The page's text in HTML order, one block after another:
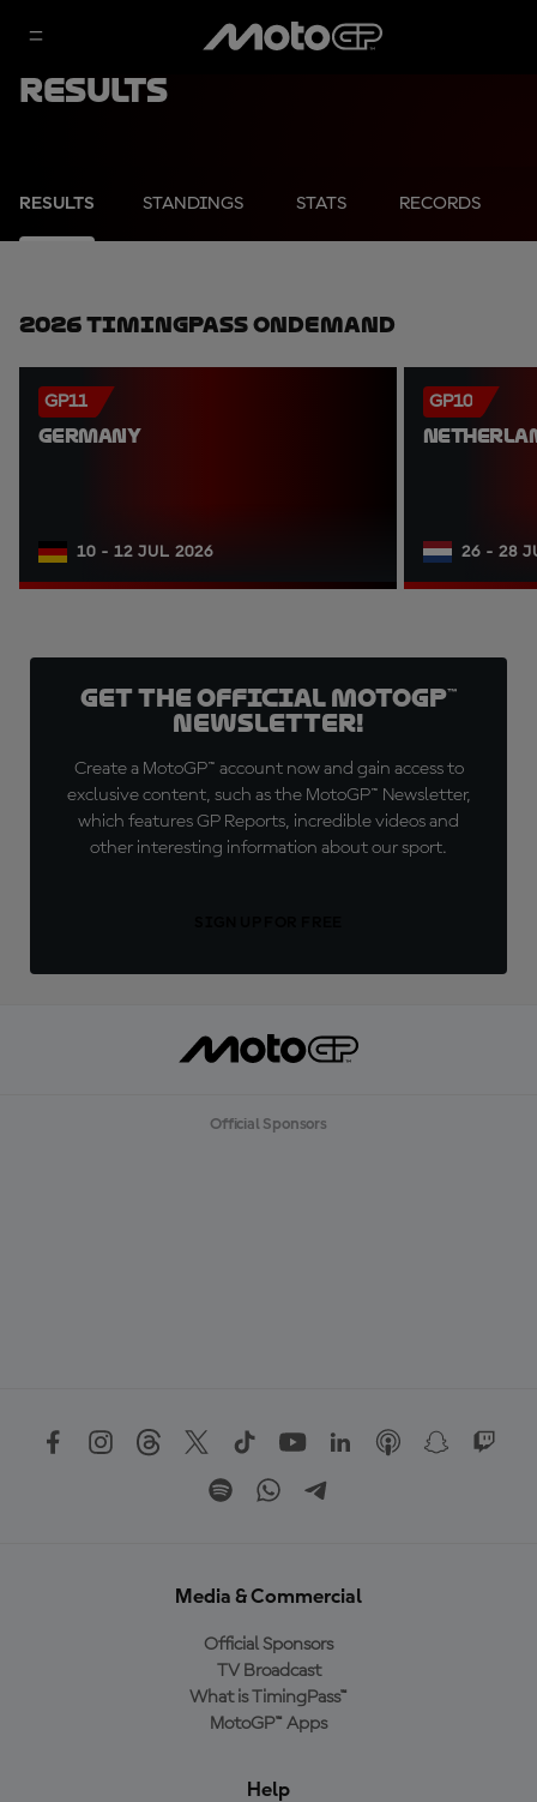
Results
RESULTS STANDINGS STATS RECORDS
2026 TimingPass OnDemand
GP11
GERMANY
10 - 12 JUL 2026
GP10
26 - 28
Get the official MotoGP™
Newsletter!
Create a MotoGP™ account now and gain access to
exclusive content, such as the MotoGP™ Newsletter,
which features GP Reports, incredible videos and
other interesting information about our sport.
Official Sponsors
Media & Commercial
Official Sponsors
TV Broadcast
What is TimingPass™
MotoGP™ Apps
Help